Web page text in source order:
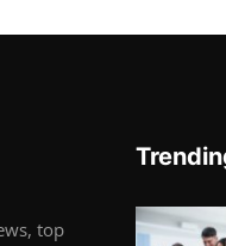
top